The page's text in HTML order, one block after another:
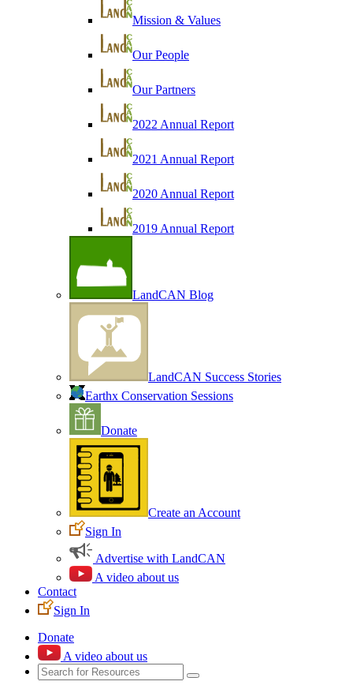
Mission & Values
Our People
Our Partners
2022 Annual Report
2021 Annual Report
2020 Annual Report
2019 Annual Report
LandCAN Blog
LandCAN Success Stories
Earthx Conservation Sessions
Donate
Create an Account
Sign In
Advertise with LandCAN
A video about us
Contact
Sign In
Donate
A video about us